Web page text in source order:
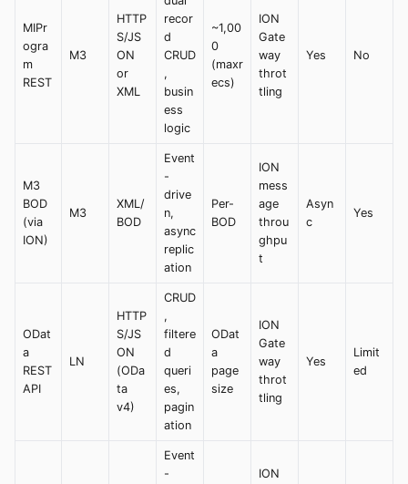
MIPr
ogra
m
REST
M3
HTTP
S/JS
ON
or
XML
recor
d
CRUD
,
busin
ess
logic
~1,00
0
(maxr
ecs)
ION
Gate
way
throt
tling
Yes No
M3
BOD
(via
ION)
M3
XML/
BOD
Event
-
drive
n,
async
replic
ation
Per-
BOD
ION
mess
age
throu
ghpu
t
Asyn
c
Yes
ODat
a
REST
API
LN
HTTP
S/JS
ON
(ODa
ta
v4)
CRUD
,
filtere
d
queri
es,
pagin
ation
ODat
a
page
size
ION
Gate
way
throt
tling
Yes
Limit
ed
Event
-
ION